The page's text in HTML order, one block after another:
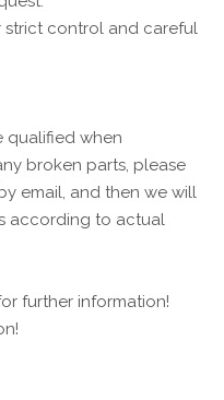
control and careful
qualified when
broken parts, please
email, and then we will
according to actual
further information!